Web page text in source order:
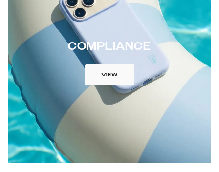
COMPLIANCE
VIEW